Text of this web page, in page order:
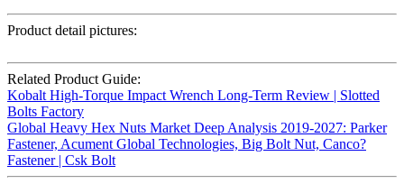
Product detail pictures:
Related Product Guide:
Kobalt High-Torque Impact Wrench Long-Term Review | Slotted
Bolts Factory
Global Heavy Hex Nuts Market Deep Analysis 2019-2027: Parker
Fastener, Acument Global Technologies, Big Bolt Nut, Canco?
Fastener | Csk Bolt